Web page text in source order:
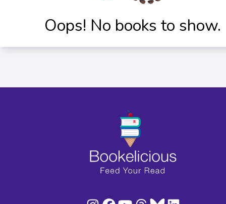
Oops! No books to show.